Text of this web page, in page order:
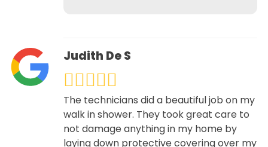
Judith De S
The technicians did a beautiful job on my
walk in shower. They took great care to
not damage anything in my home by
laying down protective covering over my